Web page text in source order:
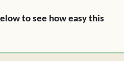
to see how easy this